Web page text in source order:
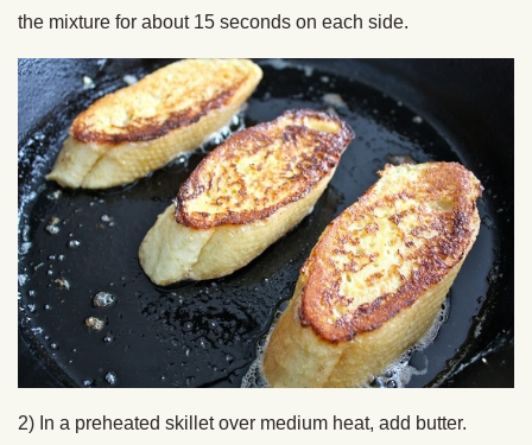
the mixture for about 15 seconds on each side.
2) In a preheated skillet over medium heat, add butter.